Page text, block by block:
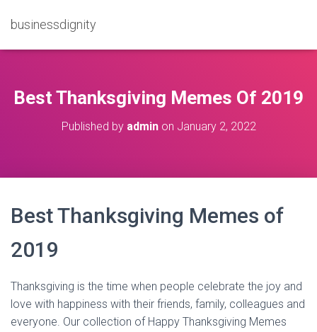
businessdignity
Best Thanksgiving Memes Of 2019
Published by adminon January 2, 2022
Best Thanksgiving Memes of
2019
Thanksgiving is the time when people celebrate the joy and
love with happiness with their friends, family, colleagues and
everyone. Our collection of Happy Thanksgiving Memes